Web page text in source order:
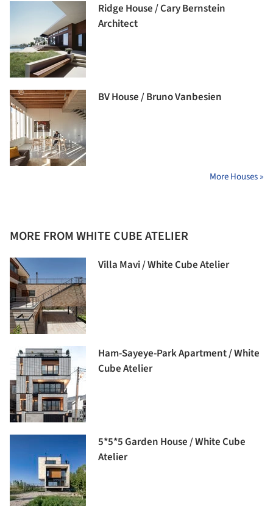
Ridge House / Cary Bernstein
Architect
BV House / Bruno Vanbesien
More Houses »
MORE FROM WHITE CUBE ATELIER
Villa Mavi / White Cube Atelier
Ham-Sayeye-Park Apartment / White
Cube Atelier
5*5*5 Garden House / White Cube
Atelier